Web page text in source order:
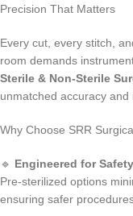
Precision That Matters
Every cut, every stitch,
room demands
Sterile & Non-Sterile
unmatched accuracy and
Why Choose SRR
🔹 Engineered for Safety
Pre-sterilized options
ensuring safer